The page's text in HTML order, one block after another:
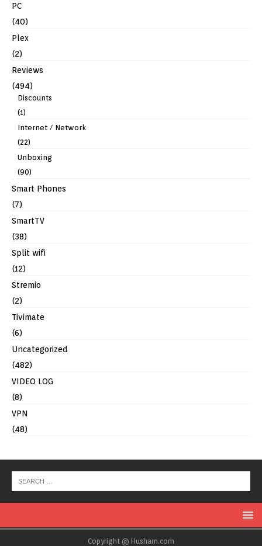
PC
(40)
Plex
(2)
Reviews
(494)
Discounts
(1)
Internet / Network
(22)
Unboxing
(90)
Smart Phones
(7)
SmartTV
(38)
Split wifi
(12)
Stremio
(2)
Tivimate
(6)
Uncategorized
(482)
VIDEO LOG
(8)
VPN
(48)
Copyright @ Husham.com